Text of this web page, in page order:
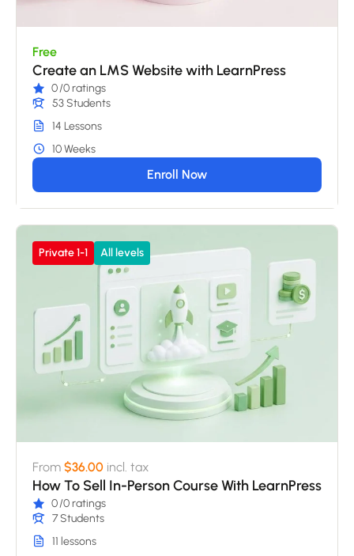
Free
Create an LMS Website with LearnPress
0/0 ratings
53 Students
14 Lessons
10 Weeks
Enroll Now
Private 1-1 All levels
From $36.00 incl. tax
How To Sell In-Person Course With LearnPress
0/0 ratings
7 Students
11 lessons